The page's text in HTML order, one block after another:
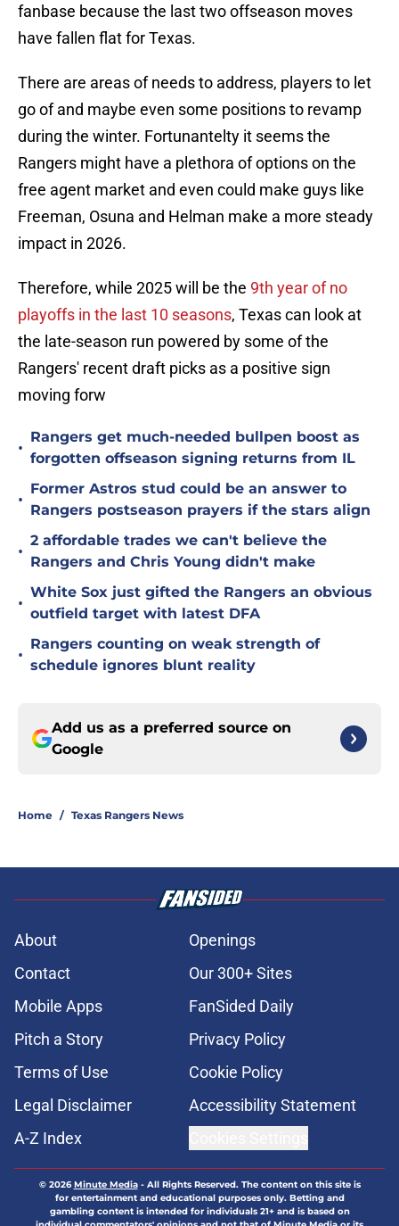
fanbase because the last two offseason moves
have fallen flat for Texas.
There are areas of needs to address, players to let
go of and maybe even some positions to revamp
during the winter. Fortunantelty it seems the
Rangers might have a plethora of options on the
free agent market and even could make guys like
Freeman, Osuna and Helman make a more steady
impact in 2026.
Therefore, while 2025 will be the 9th year of no
playoffs in the last 10 seasons, Texas can look at
the late-season run powered by some of the
Rangers' recent draft picks as a positive sign
moving forw
•
Rangers get much-needed bullpen boost as
forgotten offseason signing returns from IL
•
Former Astros stud could be an answer to
Rangers postseason prayers if the stars align
•
2 affordable trades we can't believe the
Rangers and Chris Young didn't make
•
White Sox just gifted the Rangers an obvious
outfield target with latest DFA
•
Rangers counting on weak strength of
schedule ignores blunt reality
Add us as a preferred source on
Google
Home / Texas Rangers News
About
Openings
Contact
Our 300+ Sites
Mobile Apps
FanSided Daily
Pitch a Story
Privacy Policy
Terms of Use
Cookie Policy
Legal Disclaimer
Accessibility Statement
A-Z Index
© 2026Minute Media- All Rights Reserved. The content on this site is
for entertainment and educational purposes only. Betting and
gambling content is intended for individuals 21+ and is based on